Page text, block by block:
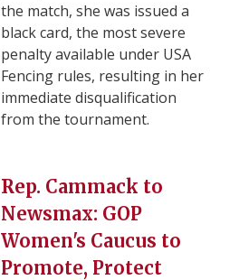
the match, she was issued a
black card, the most severe
penalty available under USA
Fencing rules, resulting in her
immediate disqualification
from the tournament.
Rep. Cammack to
Newsmax: GOP
Women's Caucus to
Promote, Protect